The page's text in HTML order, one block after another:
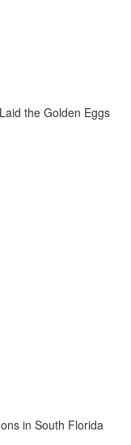
the Golden Eggs
in South Florida